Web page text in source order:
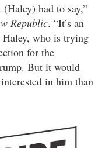
had to say,”
Republic. “It’s an
who is trying
for the
But it would
in him than